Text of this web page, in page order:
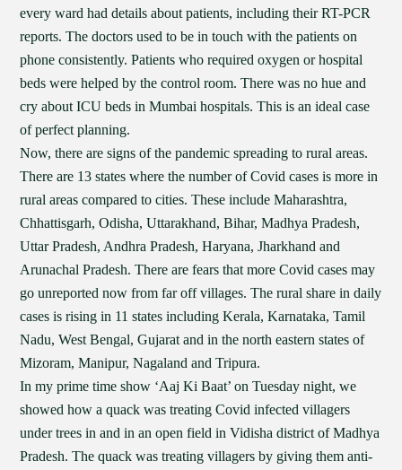
every ward had details about patients, including their RT-PCR
reports. The doctors used to be in touch with the patients on
phone consistently. Patients who required oxygen or hospital
beds were helped by the control room. There was no hue and
cry about ICU beds in Mumbai hospitals. This is an ideal case
of perfect planning.
Now, there are signs of the pandemic spreading to rural areas.
There are 13 states where the number of Covid cases is more in
rural areas compared to cities. These include Maharashtra,
Chhattisgarh, Odisha, Uttarakhand, Bihar, Madhya Pradesh,
Uttar Pradesh, Andhra Pradesh, Haryana, Jharkhand and
Arunachal Pradesh. There are fears that more Covid cases may
go unreported now from far off villages. The rural share in daily
cases is rising in 11 states including Kerala, Karnataka, Tamil
Nadu, West Bengal, Gujarat and in the north eastern states of
Mizoram, Manipur, Nagaland and Tripura.
In my prime time show ‘Aaj Ki Baat’ on Tuesday night, we
showed how a quack was treating Covid infected villagers
under trees in and in an open field in Vidisha district of Madhya
Pradesh. The quack was treating villagers by giving them anti-